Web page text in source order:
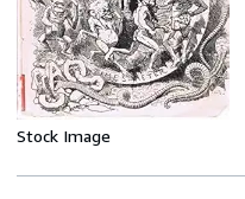
Stock Image